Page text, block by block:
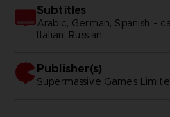
Subtitles
Arabic, German, Spanish -
Italian, Russian
Publisher(s)
supermassive games